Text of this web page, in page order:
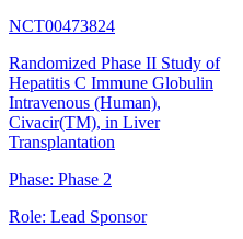
NCT00473824
Randomized Phase II Study of
Hepatitis C Immune Globulin
Intravenous (Human),
Civacir(TM), in Liver
Transplantation
Phase: Phase 2
Role: Lead Sponsor